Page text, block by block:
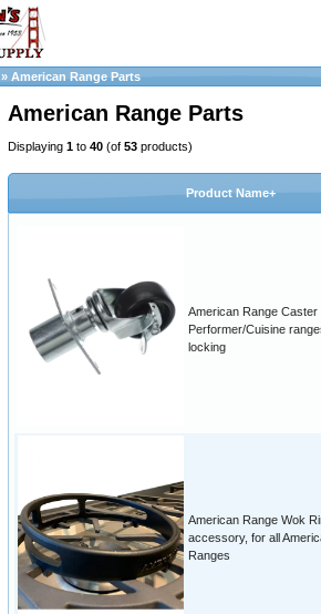
» American Range Parts
American Range Parts
Displaying 1 to 40 (of 53 products)
Product Name+
American Range Caster
Performer/Cuisine
locking
American Range Wok
accessory, for all
Ranges